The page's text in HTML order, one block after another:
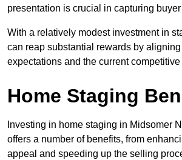
presentation is crucial in capturing
With a relatively modest investment in
can reap substantial rewards by
expectations and the current
Home Staging
Investing in home staging in Midsomer
offers a number of benefits, from
appeal and speeding up the selling